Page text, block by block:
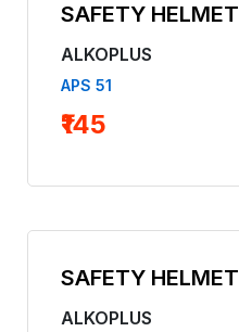
SAFETY HELMET
ALKOPLUS
APS 51
₹145
SAFETY HELMET
ALKOPLUS